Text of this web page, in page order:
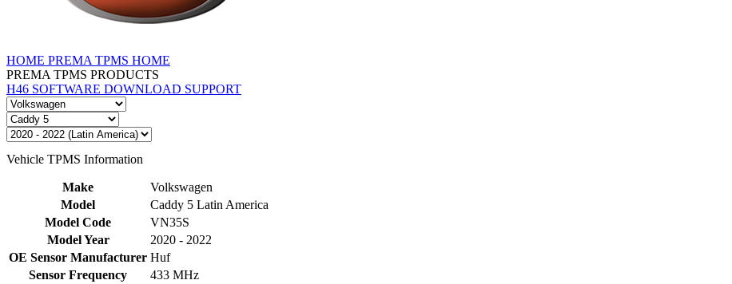
HOME PREMA TPMS HOME
PREMA TPMS PRODUCTS
H46 SOFTWARE DOWNLOAD SUPPORT
Vehicle TPMS Information
Make
Volkswagen
Model
Caddy 5 Latin America
Model Code
VN35S
Model Year
2020 - 2022
OE Sensor Manufacturer Huf
Sensor Frequency
433 MHz